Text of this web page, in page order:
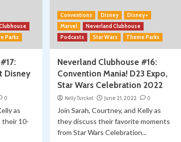
Parks
Disney
0
as
their 10-
Conventions Disney
Disney+
Marvel
Neverland Clubhouse
Podcasts
Star Wars Theme Parks
Neverland Clubhouse #16:
Convention Mania! D23 Expo,
Star Wars Celebration 2022
Kelly Turckel June 21, 2022 0
Join Sarah, Courtney, and Kelly as
they discuss their favorite moments
from Star Wars Celebration...